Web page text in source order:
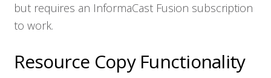
but requires an InformaCast Fusion subscription
to work.
Resource Copy Functionality